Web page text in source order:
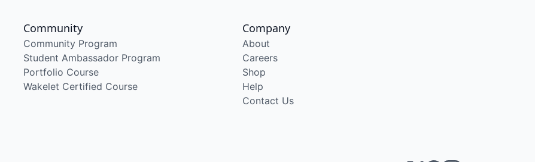
Community
Community Program
Student Ambassador Program
Portfolio Course
Wakelet Certified Course
Company
About
Careers
Shop
Help
Contact Us